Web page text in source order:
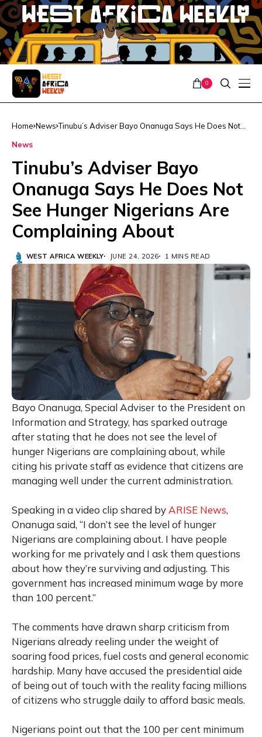
0
Home News Tinubu’s Adviser Bayo Onanuga Says He Does Not
News
Tinubu’s Adviser Bayo
Onanuga Says He Does Not
See Hunger Nigerians Are
Complaining About
WEST AFRICA WEEKLY JUNE 24, 2026 1 MINS READ
Bayo Onanuga, Special Adviser to the President on
Information and Strategy, has sparked outrage
after stating that he does not see the level of
hunger Nigerians are complaining about, while
citing his private staff as evidence that citizens are
managing well under the current administration.
Speaking in a video clip shared by ARISE News,
Onanuga said, “I don’t see the level of hunger
Nigerians are complaining about. I have people
working for me privately and I ask them questions
about how they’re surviving and adjusting. This
government has increased minimum wage by more
than 100 percent.”
The comments have drawn sharp criticism from
Nigerians already reeling under the weight of
soaring food prices, fuel costs and general economic
hardship. Many have accused the presidential aide
of being out of touch with the reality facing millions
of citizens who struggle daily to afford basic meals.
Nigerians point out that the 100 per cent minimum